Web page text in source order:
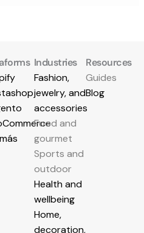
Industries
Fashion,
jewelry, and
accessories
Food and
gourmet
Sports and
outdoor
Health and
wellbeing
Home,
decoration,
Resources
Guides
Blog